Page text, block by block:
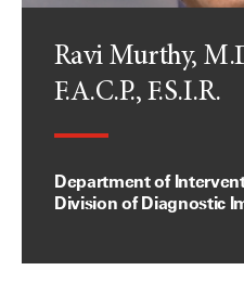
Ravi Murthy,
F.A.C.P., F.S.I.R.
Department of
Division of Diagnostic